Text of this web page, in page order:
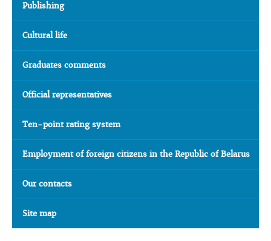
Publishing
Cultural life
Graduates comments
Official representatives
Ten-point rating system
Employment of foreign citizens in the Republic of Belarus
Our contacts
Site map